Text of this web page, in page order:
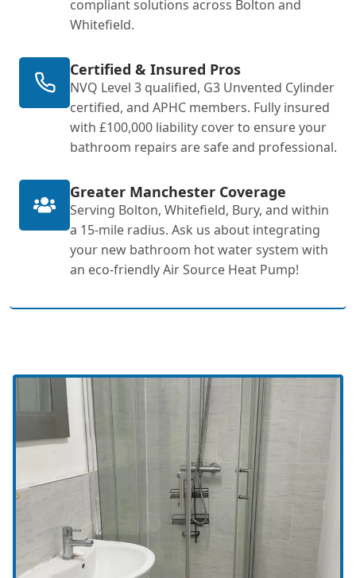
compliant solutions across Bolton and
Whitefield.
Certified & Insured Pros
NVQ Level 3 qualified, G3 Unvented Cylinder
certified, and APHC members. Fully insured
with £100,000 liability cover to ensure your
bathroom repairs are safe and professional.
Greater Manchester Coverage
Serving Bolton, Whitefield, Bury, and within
a 15-mile radius. Ask us about integrating
your new bathroom hot water system with
an eco-friendly Air Source Heat Pump!